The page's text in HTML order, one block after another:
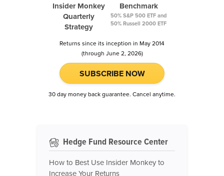
Insider Monkey
Quarterly
Strategy
Benchmark
50% S&P 500 ETF and
50% Russell 2000 ETF
Returns since its inception in May 2014
(through June 2, 2026)
SUBSCRIBE NOW
30 day money back guarantee. Cancel anytime.
Hedge Fund Resource Center
How to Best Use Insider Monkey to
Increase Your Returns